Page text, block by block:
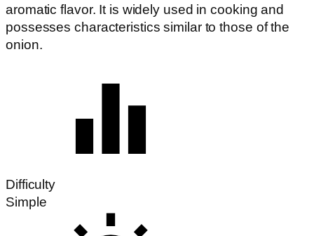
aromatic flavor. It is widely used in cooking and
possesses characteristics similar to those of the
onion.
Difficulty
Simple